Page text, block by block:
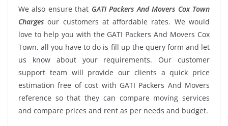
We also ensure that GATI Packers And Movers Cox Town
Charges our customers at affordable rates. We would
love to help you with the GATI Packers And Movers Cox
Town, all you have to do is fill up the query form and let
us know about your requirements. Our customer
support team will provide our clients a quick price
estimation free of cost with GATI Packers And Movers
reference so that they can compare moving services
and compare prices and rent as per needs and budget.